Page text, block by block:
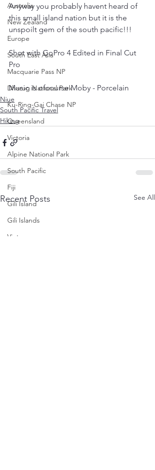
Australia
New Zealand
Europe
South East Asia
Macquarie Pass NP
Dharug National Park
Ku-Ring-Gai Chase NP
Queensland
Victoria
Alpine National Park
South Pacific
Fiji
Gili Island
Gili Islands
Vietnam
Anyway you probably havent heard of
this small island nation but it is the
unspoilt gem of the south pacific!!!
Shot with GoPro 4 Edited in Final Cut
Pro
Music is ofcourse Moby - Porcelain
Niue
South Pacific Travel
Hiking
Recent Posts See All